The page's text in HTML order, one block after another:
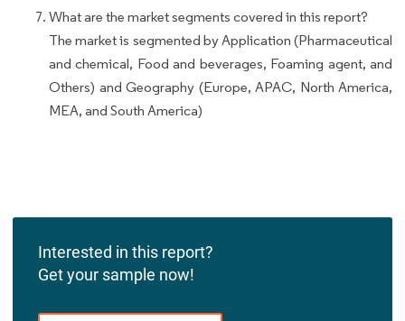
What are the market segments covered in this report?
The market is segmented by Application (Pharmaceutical
and chemical, Food and beverages, Foaming agent, and
Others) and Geography (Europe, APAC, North America,
MEA, and South America)
Interested in this report?
Get your sample now!